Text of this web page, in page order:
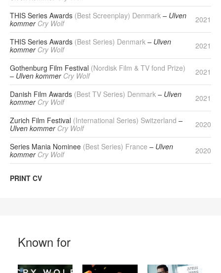
THIS Series Awards (Best Screenplay) Denmark – Ulven
kommer Cry Wolf 2021
THIS Series Awards (Best Series) Denmark – Ulven
kommer Cry Wolf 2021
Gothenburg Film Festival (Nordisk Film & TV fond Prize)
– Ulven kommer Cry Wolf 2021
Danish Film Awards (Best TV Series) Denmark – Ulven
kommer Cry Wolf 2021
Zurich Film Festival (International Series) Switzerland –
Ulven kommer Cry Wolf 2020
Series Mania Nominee (Best Series) France – Ulven
kommer Cry Wolf 2020
PRINT CV
Known for